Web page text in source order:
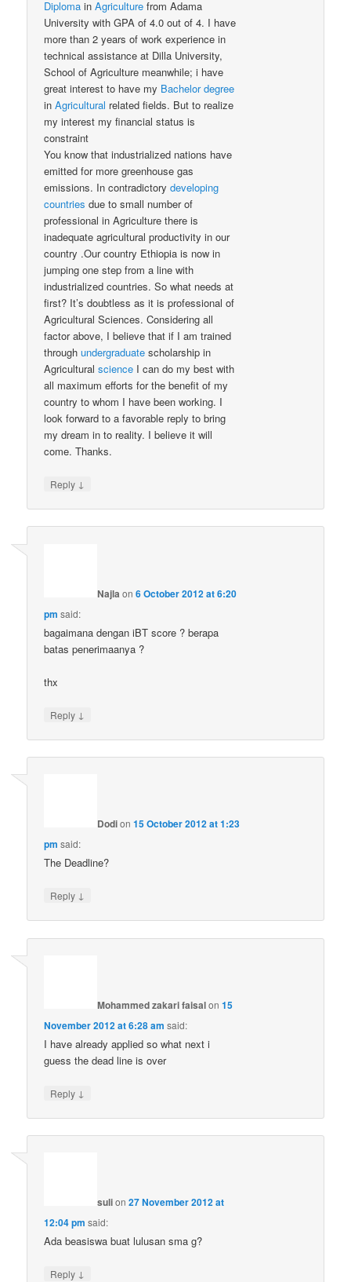
Diploma inAgriculture from Adama
University with GPA of 4.0 out of 4. I have
more than 2 years of work experience in
technical assistance at Dilla University,
School of Agriculture meanwhile; i have
great interest to have my Bachelor degree
inAgricultural related fields. But to realize
my interest my financial status is
constraint
You know that industrialized nations have
emitted for more greenhouse gas
emissions. In contradictorydeveloping
countries due to small number of
professional in Agriculture there is
inadequate agricultural productivity in our
country .Our country Ethiopia is now in
jumping one step from a line with
industrialized countries. So what needs at
first? It’s doubtless as it is professional of
Agricultural Sciences. Considering all
factor above, I believe that if I am trained
throughundergraduate scholarship in
Agriculturalscience I can do my best with
all maximum efforts for the benefit of my
country to whom I have been working. I
look forward to a favorable reply to bring
my dream in to reality. I believe it will
come. Thanks.
Reply ↓
Najla on6 October 2012 at 6:20
pm said:
bagaimana dengan iBT score ? berapa
batas penerimaanya ?
thx
Reply ↓
Dodion15 October 2012 at 1:23
pm said:
The Deadline?
Reply ↓
Mohammed zakari faisalon15
November 2012 at 6:28 am said:
I have already applied so what next i
guess the dead line is over
Reply ↓
sulion27 November 2012 at
12:04 pm said:
Ada beasiswa buat lulusan sma g?
Reply ↓